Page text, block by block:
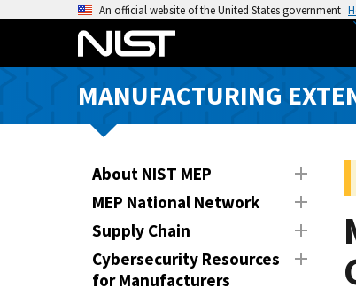
o
An official website of the United States government
MANUFACTURING
About NIST MEP
MEP National Network
Supply Chain
Cybersecurity Resources
for Manufacturers